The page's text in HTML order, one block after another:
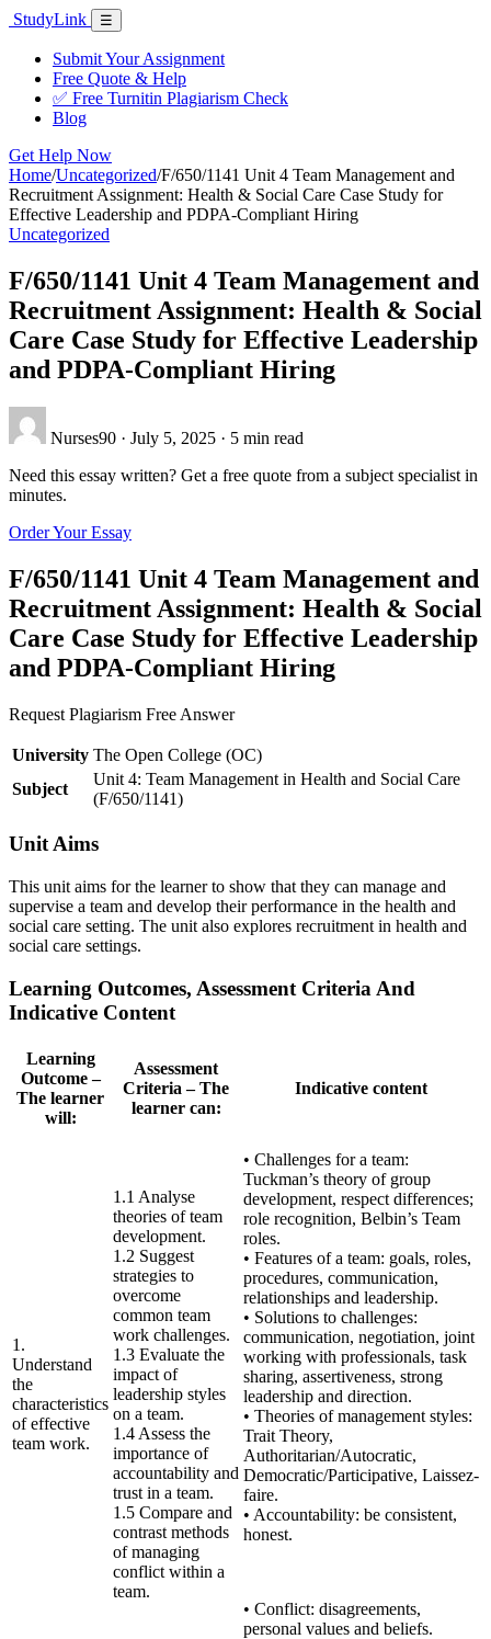
Skip
content
StudyLink Menu
☰
Submit Your Assignment
Free Quote & Help
✅ Free Turnitin Plagiarism Check
Blog
Get Help Now
Home/Uncategorized/F/650/1141 Unit 4 Team Management and
Recruitment Assignment: Health & Social Care Case Study for
Effective Leadership and PDPA-Compliant Hiring
Uncategorized
F/650/1141 Unit 4 Team Management and
Recruitment Assignment: Health & Social
Care Case Study for Effective Leadership
and PDPA-Compliant Hiring
Nurses90 · July 5, 2025 · 5 min read
Need this essay written? Get a free quote from a subject specialist in
minutes.
Order Your Essay
F/650/1141 Unit 4 Team Management and
Recruitment Assignment: Health & Social
Care Case Study for Effective Leadership
and PDPA-Compliant Hiring
Request Plagiarism Free Answer
University The Open College (OC)
Subject
Unit 4: Team Management in Health and Social Care
(F/650/1141)
Unit Aims
This unit aims for the learner to show that they can manage and
supervise a team and develop their performance in the health and
social care setting. The unit also explores recruitment in health and
social care settings.
Learning Outcomes, Assessment Criteria And
Indicative Content
Learning
Outcome –
The learner
will:
Assessment
Criteria – The
learner can:
Indicative content
1.
Understand
the
characteristics
of effective
team work.
1.1 Analyse
theories of team
development.
1.2 Suggest
strategies to
overcome
common team
work challenges.
1.3 Evaluate the
impact of
leadership styles
on a team.
1.4 Assess the
importance of
accountability and
trust in a team.
1.5 Compare and
contrast methods
of managing
conflict within a
team.
• Challenges for a team:
Tuckman’s theory of group
development, respect differences;
role recognition, Belbin’s Team
roles.
• Features of a team: goals, roles,
procedures, communication,
relationships and leadership.
• Solutions to challenges:
communication, negotiation, joint
working with professionals, task
sharing, assertiveness, strong
leadership and direction.
• Theories of management styles:
Trait Theory,
Authoritarian/Autocratic,
Democratic/Participative, Laissez-
faire.
• Accountability: be consistent,
honest.
• Conflict: disagreements,
personal values and beliefs.